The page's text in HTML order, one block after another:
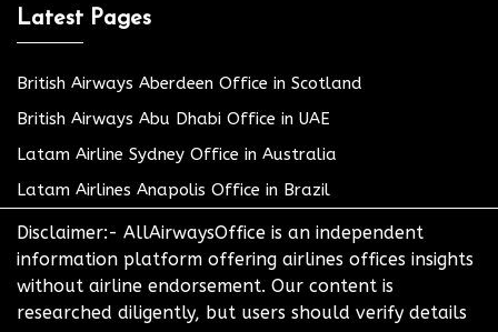
Latest Pages
British Airways Aberdeen Office in Scotland
British Airways Abu Dhabi Office in UAE
Latam Airline Sydney Office in Australia
Latam Airlines Anapolis Office in Brazil
Disclaimer:- AllAirwaysOffice is an independent
information platform offering airlines offices insights
without airline endorsement. Our content is
researched diligently, but users should verify details